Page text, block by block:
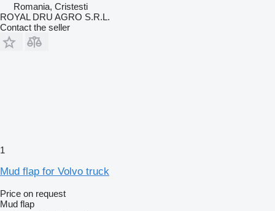
Romania, Cristesti
ROYAL DRU AGRO S.R.L.
Contact the seller
1
Mud flap for Volvo truck
Price on request
Mud flap